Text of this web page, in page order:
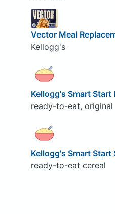
Vector Meal
Kellogg's
Kellogg's Smart
ready-to-eat, original
Kellogg's Smart
ready-to-eat cereal